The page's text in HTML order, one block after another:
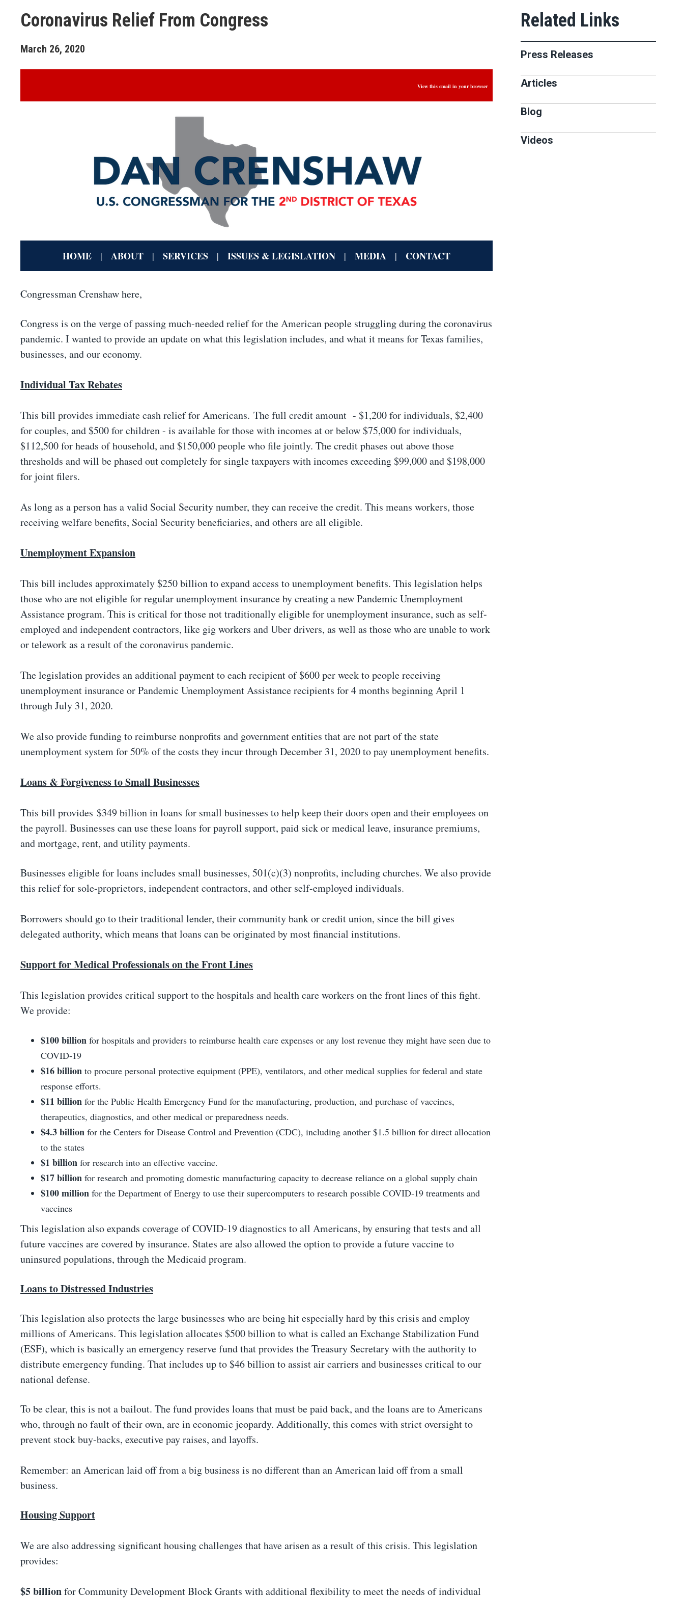
Coronavirus Relief From Congress
March 26, 2020
View this email in your browser
HOME | ABOUT | SERVICES | ISSUES & LEGISLATION | MEDIA | CONTACT
Congressman Crenshaw here,
Congress is on the verge of passing much-needed relief for the American people struggling during the coronavirus
pandemic. I wanted to provide an update on what this legislation includes, and what it means for Texas families,
businesses, and our economy.
Individual Tax Rebates
This bill provides immediate cash relief for Americans. The full credit amount - $1,200 for individuals, $2,400
for couples, and $500 for children - is available for those with incomes at or below $75,000 for individuals,
$112,500 for heads of household, and $150,000 people who file jointly. The credit phases out above those
thresholds and will be phased out completely for single taxpayers with incomes exceeding $99,000 and $198,000
for joint filers.
As long as a person has a valid Social Security number, they can receive the credit. This means workers, those
receiving welfare benefits, Social Security beneficiaries, and others are all eligible.
Unemployment Expansion
This bill includes approximately $250 billion to expand access to unemployment benefits. This legislation helps
those who are not eligible for regular unemployment insurance by creating a new Pandemic Unemployment
Assistance program. This is critical for those not traditionally eligible for unemployment insurance, such as self-
employed and independent contractors, like gig workers and Uber drivers, as well as those who are unable to work
or telework as a result of the coronavirus pandemic.
The legislation provides an additional payment to each recipient of $600 per week to people receiving
unemployment insurance or Pandemic Unemployment Assistance recipients for 4 months beginning April 1
through July 31, 2020.
We also provide funding to reimburse nonprofits and government entities that are not part of the state
unemployment system for 50% of the costs they incur through December 31, 2020 to pay unemployment benefits.
Loans & Forgiveness to Small Businesses
This bill provides $349 billion in loans for small businesses to help keep their doors open and their employees on
the payroll. Businesses can use these loans for payroll support, paid sick or medical leave, insurance premiums,
and mortgage, rent, and utility payments.
Businesses eligible for loans includes small businesses, 501(c)(3) nonprofits, including churches. We also provide
this relief for sole-proprietors, independent contractors, and other self-employed individuals.
Borrowers should go to their traditional lender, their community bank or credit union, since the bill gives
delegated authority, which means that loans can be originated by most financial institutions.
Support for Medical Professionals on the Front Lines
This legislation provides critical support to the hospitals and health care workers on the front lines of this fight.
We provide:
$100 billion for hospitals and providers to reimburse health care expenses or any lost revenue they might have seen due to
COVID-19
$16 billion to procure personal protective equipment (PPE), ventilators, and other medical supplies for federal and state
response efforts.
$11 billion for the Public Health Emergency Fund for the manufacturing, production, and purchase of vaccines,
therapeutics, diagnostics, and other medical or preparedness needs.
$4.3 billion for the Centers for Disease Control and Prevention (CDC), including another $1.5 billion for direct allocation
to the states
$1 billion for research into an effective vaccine.
$17 billion for research and promoting domestic manufacturing capacity to decrease reliance on a global supply chain
$100 million for the Department of Energy to use their supercomputers to research possible COVID-19 treatments and
vaccines
This legislation also expands coverage of COVID-19 diagnostics to all Americans, by ensuring that tests and all
future vaccines are covered by insurance. States are also allowed the option to provide a future vaccine to
uninsured populations, through the Medicaid program.
Loans to Distressed Industries
This legislation also protects the large businesses who are being hit especially hard by this crisis and employ
millions of Americans. This legislation allocates $500 billion to what is called an Exchange Stabilization Fund
(ESF), which is basically an emergency reserve fund that provides the Treasury Secretary with the authority to
distribute emergency funding. That includes up to $46 billion to assist air carriers and businesses critical to our
national defense.
To be clear, this is not a bailout. The fund provides loans that must be paid back, and the loans are to Americans
who, through no fault of their own, are in economic jeopardy. Additionally, this comes with strict oversight to
prevent stock buy-backs, executive pay raises, and layoffs.
Remember: an American laid off from a big business is no different than an American laid off from a small
business.
Housing Support
We are also addressing significant housing challenges that have arisen as a result of this crisis. This legislation
provides:
$5 billionfor Community Development Block Grants with additional flexibility to meet the needs of individual
Press Releases
Articles
Blog
Videos